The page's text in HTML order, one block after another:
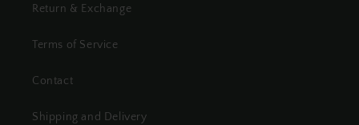
Return & Exchange
Terms of Service
Contact
Shipping and Delivery